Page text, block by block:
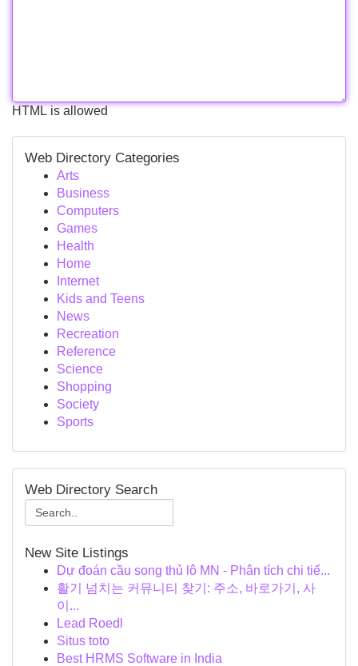
HTML is allowed
Web Directory Categories
Arts
Business
Computers
Games
Health
Home
Internet
Kids and Teens
News
Recreation
Reference
Science
Shopping
Society
Sports
Web Directory Search
New Site Listings
Dự đoán cầu song thủ lô MN - Phân tích chi tiế...
활기 넘치는 커뮤니티 찾기: 주소, 바로가기, 사
이...
Lead Roedl
Situs toto
Best HRMS Software in India